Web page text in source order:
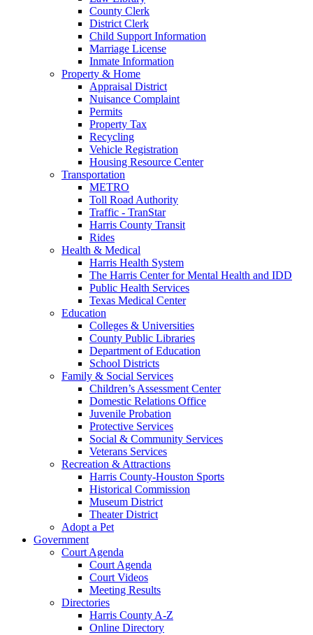
County Clerk
District Clerk
Child Support Information
Marriage License
Inmate Information
Property & Home
Appraisal District
Nuisance Complaint
Permits
Property Tax
Recycling
Vehicle Registration
Housing Resource Center
Transportation
METRO
Toll Road Authority
Traffic - TranStar
Harris County Transit
Rides
Health & Medical
Harris Health System
The Harris Center for Mental Health and IDD
Public Health Services
Texas Medical Center
Education
Colleges & Universities
County Public Libraries
Department of Education
School Districts
Family & Social Services
Children’s Assessment Center
Domestic Relations Office
Juvenile Probation
Protective Services
Social & Community Services
Veterans Services
Recreation & Attractions
Harris County-Houston Sports
Historical Commission
Museum District
Theater District
Adopt a Pet
Government
Court Agenda
Court Agenda
Court Videos
Meeting Results
Directories
Harris County A-Z
Online Directory